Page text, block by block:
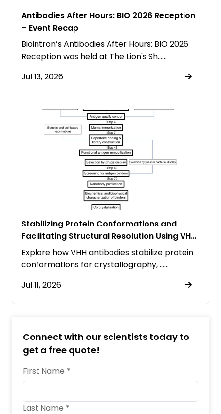
Antibodies After Hours: BIO 2026 Reception
– Event Recap
Biointron’s Antibodies After Hours: BIO 2026
Reception was held at The Lion's Sh……
Jul 13, 2026
Stabilizing Protein Conformations and
Facilitating Structural Resolution Using VHH
Antibodies
Explore how VHH antibodies stabilize protein
conformations for crystallography, ……
Jul 11, 2026
Connect with our scientists today to
get a free quote!
First Name *
Last Name *